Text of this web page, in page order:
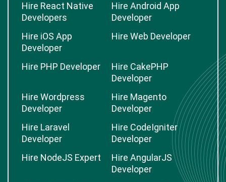
Hire React Native
Developers
Hire Android App
Developer
Hire iOS App
Developer
Hire Web Developer
Hire PHP Developer
Hire CakePHP
Developer
Hire Wordpress
Developer
Hire Magento
Developer
Hire Laravel
Developer
Hire CodeIgniter
Developer
Hire NodeJS Expert
Hire AngularJS
Developer